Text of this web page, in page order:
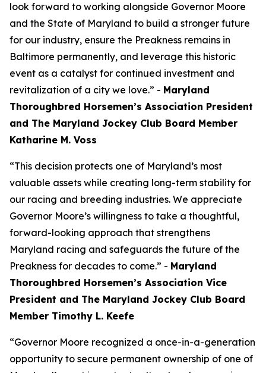
look forward to working alongside Governor Moore
and the State of Maryland to build a stronger future
for our industry, ensure the Preakness remains in
Baltimore permanently, and leverage this historic
event as a catalyst for continued investment and
revitalization of a city we love.” - Maryland
Thoroughbred Horsemen’s Association President
and The Maryland Jockey Club Board Member
Katharine M. Voss
“This decision protects one of Maryland’s most
valuable assets while creating long-term stability for
our racing and breeding industries. We appreciate
Governor Moore’s willingness to take a thoughtful,
forward-looking approach that strengthens
Maryland racing and safeguards the future of the
Preakness for decades to come.” - Maryland
Thoroughbred Horsemen’s Association Vice
President and The Maryland Jockey Club Board
Member Timothy L. Keefe
“Governor Moore recognized a once-in-a-generation
opportunity to secure permanent ownership of one of